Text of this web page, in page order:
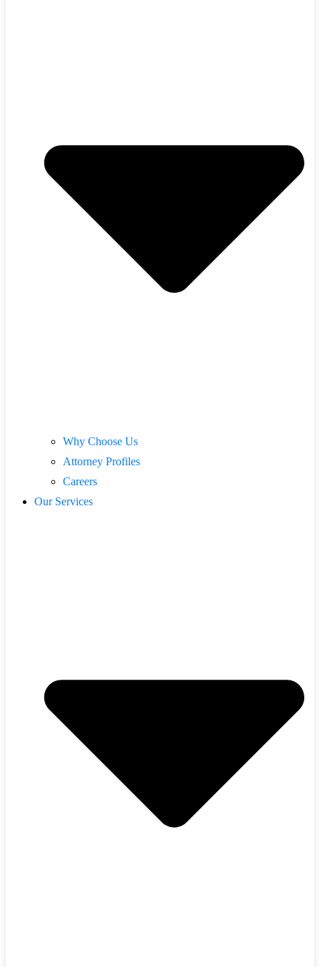
Why Choose Us
Attorney Profiles
Careers
Our Services